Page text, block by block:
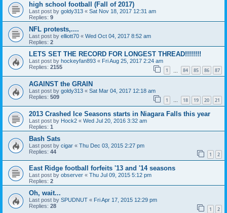
high school football (Fall of 2017)
Last post by goldy313 « Sat Nov 18, 2017 12:31 am
Replies: 9
NFL protests,....
Last post by elliott70 « Wed Oct 04, 2017 8:52 am
Replies: 2
LETS SET THE RECORD FOR LONGEST THREAD!!!!!!!!
Last post by hockeyfan893 « Fri Aug 25, 2017 2:24 am
Replies: 2155 1 84 85 86 87
AGAINST the GRAIN
Last post by goldy313 « Sat Mar 04, 2017 12:18 am
Replies: 509 1 … 18 19 20 21
2013 Crashed Ice Seasons starts in Niagara Falls this year
Last post by Hock2 « Wed Jul 20, 2016 3:32 am
Replies: 1
Bash Sats
Last post by cigar « Thu Dec 03, 2015 2:27 pm
Replies: 44 1 2
East Ridge football forfeits '13 and '14 seasons
Last post by observer « Thu Jul 09, 2015 5:12 pm
Replies: 2
Oh, wait...
Last post by SPUDNUT « Fri Apr 17, 2015 12:29 pm
Replies: 28 1 2